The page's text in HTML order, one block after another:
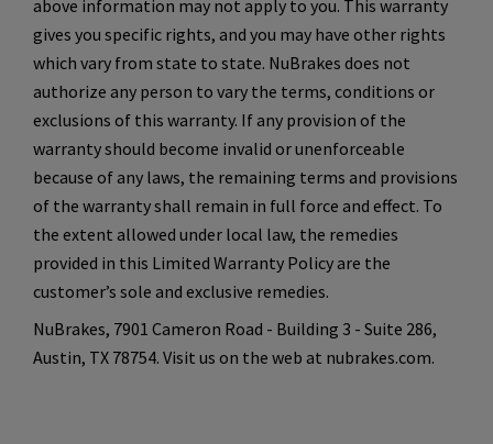
above information may not apply to you. This warranty
gives you specific rights, and you may have other rights
which vary from state to state. NuBrakes does not
authorize any person to vary the terms, conditions or
exclusions of this warranty. If any provision of the
warranty should become invalid or unenforceable
because of any laws, the remaining terms and provisions
of the warranty shall remain in full force and effect. To
the extent allowed under local law, the remedies
provided in this Limited Warranty Policy are the
customer’s sole and exclusive remedies.
NuBrakes, 7901 Cameron Road - Building 3 - Suite 286,
Austin, TX 78754. Visit us on the web at nubrakes.com.